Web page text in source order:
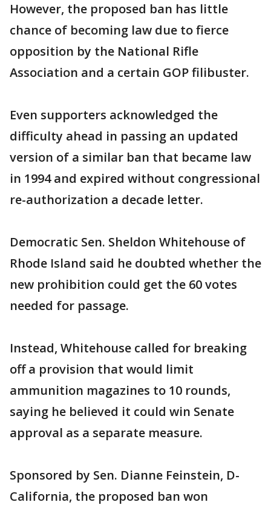
However, the proposed ban has little
chance of becoming law due to fierce
opposition by the National Rifle
Association and a certain GOP filibuster.
Even supporters acknowledged the
difficulty ahead in passing an updated
version of a similar ban that became law
in 1994 and expired without congressional
re-authorization a decade letter.
Democratic Sen. Sheldon Whitehouse of
Rhode Island said he doubted whether the
new prohibition could get the 60 votes
needed for passage.
Instead, Whitehouse called for breaking
off a provision that would limit
ammunition magazines to 10 rounds,
saying he believed it could win Senate
approval as a separate measure.
Sponsored by Sen. Dianne Feinstein, D-
California, the proposed ban won